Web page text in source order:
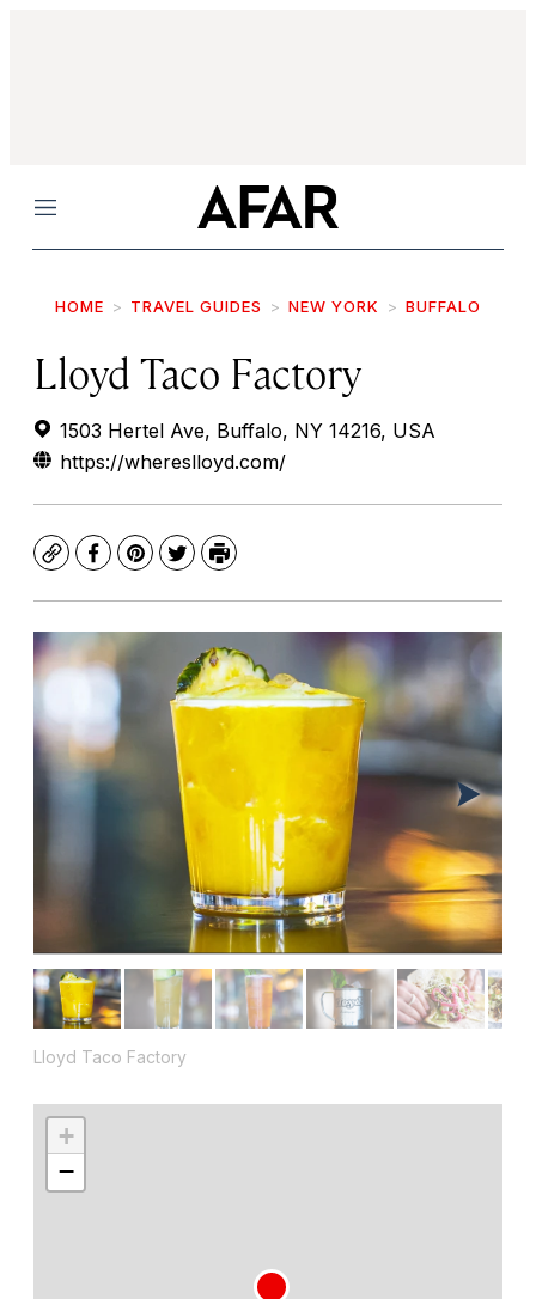
Menu
HOME TRAVEL GUIDES NEW YORK BUFFALO
Lloyd Taco Factory
1503 Hertel Ave, Buffalo, NY 14216, USA
https://whereslloyd.com/
CopyFacebook
Pinterest
TwitterPrint
Lloyd Taco Factory
+
−